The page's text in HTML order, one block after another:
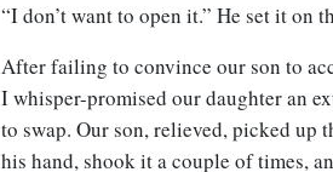
“I don’t want to open it.” He set it on
After failing to convince our son to
I whisper-promised our daughter an
to swap. Our son, relieved, picked up
his hand, shook it a couple of times,